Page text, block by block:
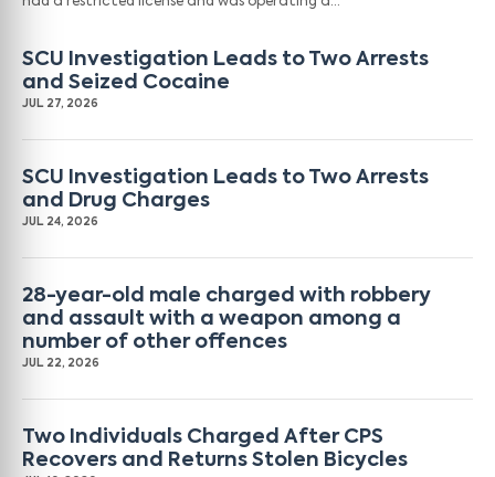
SCU Investigation Leads to Two Arrests
and Seized Cocaine
JUL 27, 2026
SCU Investigation Leads to Two Arrests
and Drug Charges
JUL 24, 2026
28-year-old male charged with robbery
and assault with a weapon among a
number of other offences
JUL 22, 2026
Two Individuals Charged After CPS
Recovers and Returns Stolen Bicycles